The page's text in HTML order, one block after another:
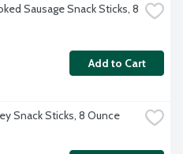
Sausage Snack Sticks, 8
Add to Cart
Snack Sticks, 8 Ounce